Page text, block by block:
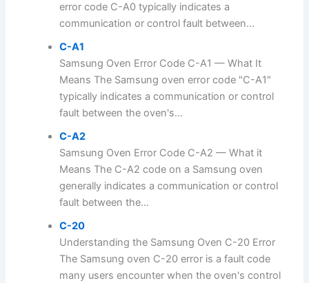
error code C-A0 typically indicates a
communication or control fault between...
C-A1
Samsung Oven Error Code C-A1 — What It
Means The Samsung oven error code "C-A1"
typically indicates a communication or control
fault between the oven's...
C-A2
Samsung Oven Error Code C-A2 — What it
Means The C-A2 code on a Samsung oven
generally indicates a communication or control
fault between the...
C-20
Understanding the Samsung Oven C-20 Error
The Samsung oven C-20 error is a fault code
many users encounter when the oven's control